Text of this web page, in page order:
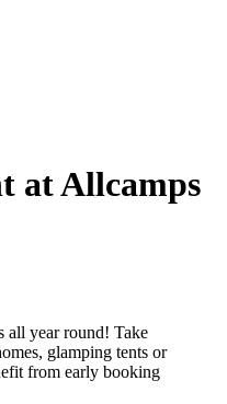
at Allcamps
all year round! Take
glamping tents or
from early booking